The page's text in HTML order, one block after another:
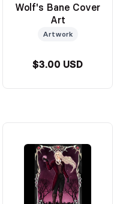
Wolf's Bane Cover
Art
Artwork
$3.00 USD